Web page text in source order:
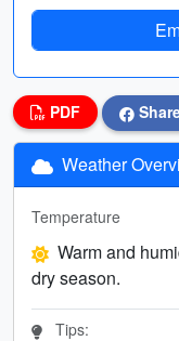
PDF
Weather
Temperature
Warm and
dry season.
Tips: